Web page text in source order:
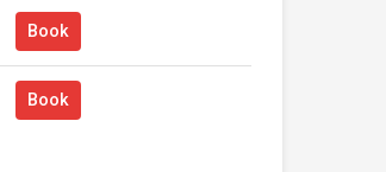
Book
Book